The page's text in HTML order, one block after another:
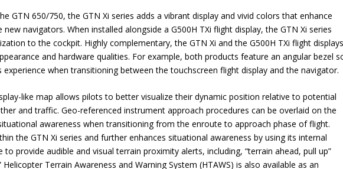
GTN 650/750, the GTN Xi series adds a vibrant display and vivid colors that enhance
navigators. When installed alongside a G500H TXi flight display, the GTN Xi series
to the cockpit. Highly complementary, the GTN Xi and the G500H TXi flight
and hardware qualities. For example, both products feature an angular bezel
when transitioning between the touchscreen flight display and the navigator.
like map allows pilots to better visualize their dynamic position relative to potential
and traffic. Geo-referenced instrument approach procedures can be overlaid on the
awareness when transitioning from the enroute to approach phase of flight.
the GTN Xi series and further enhances situational awareness by using its internal
provide audible and visual terrain proximity alerts, including, “terrain ahead, pull up”
Helicopter Terrain Awareness and Warning System (HTAWS) is also available as an